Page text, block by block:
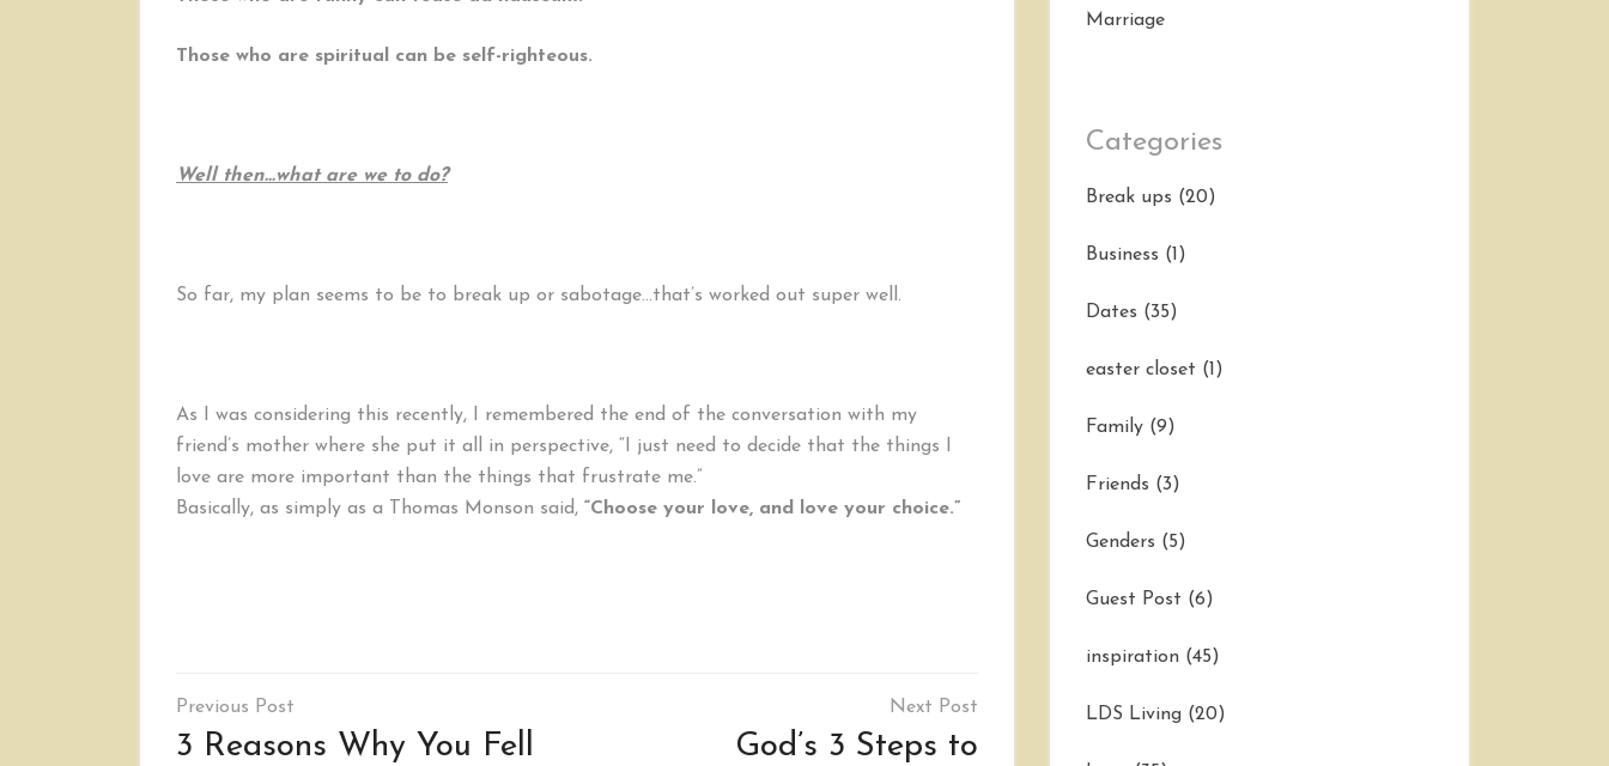
Those who are spiritual can be self-righteous.
Well then…what are we to do?
So far, my plan seems to be to break up or sabotage…that’s worked out super well.
As I was considering this recently, I remembered the end of the conversation with my
friend’s mother where she put it all in perspective, “I just need to decide that the things I
love are more important than the things that frustrate me.”
Basically, as simply as a Thomas Monson said, “Choose your love, and love your choice.”
Post
navigation
3 Reasons Why You Fell
God’s 3 Steps to
Marriage
Categories
Break ups (20)
Business (1)
Dates (35)
easter closet (1)
Family (9)
Friends (3)
Genders (5)
Guest Post (6)
inspiration (45)
LDS Living (20)